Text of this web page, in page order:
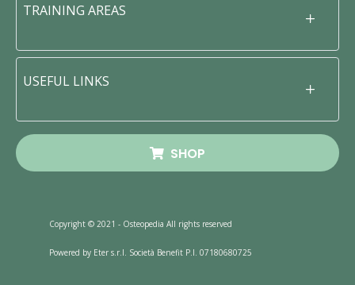
TRAINING AREAS
USEFUL LINKS
SHOP
Copyright © 2021 - Osteopedia All rights reserved
Powered by Eter s.r.l. Società Benefit P.I. 07180680725